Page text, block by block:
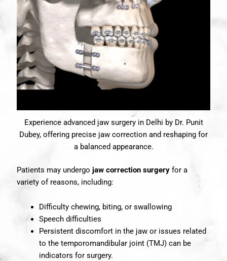
Experience advanced jaw surgery in Delhi by Dr. Punit
Dubey, offering precise jaw correction and reshaping for
a balanced appearance.
Patients may undergo jaw correction surgeryfor a
variety of reasons, including:
Difficulty chewing, biting, or swallowing
Speech difficulties
Persistent discomfort in the jaw or issues related
to the temporomandibular joint (TMJ) can be
indicators for surgery.